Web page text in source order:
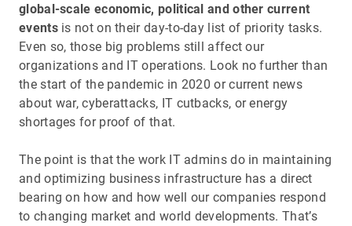
global-scale economic, political and other current
eventsis not on their day-to-day list of priority tasks.
Even so, those big problems still affect our
organizations and IT operations. Look no further than
the start of the pandemic in 2020 or current news
about war, cyberattacks, IT cutbacks, or energy
shortages for proof of that.
The point is that the work IT admins do in maintaining
and optimizing business infrastructure has a direct
bearing on how and how well our companies respond
to changing market and world developments. That’s